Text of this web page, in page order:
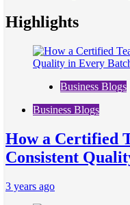
Highlights
Business Blogs
Business Blogs
How a Certified
Consistent
3 years ago